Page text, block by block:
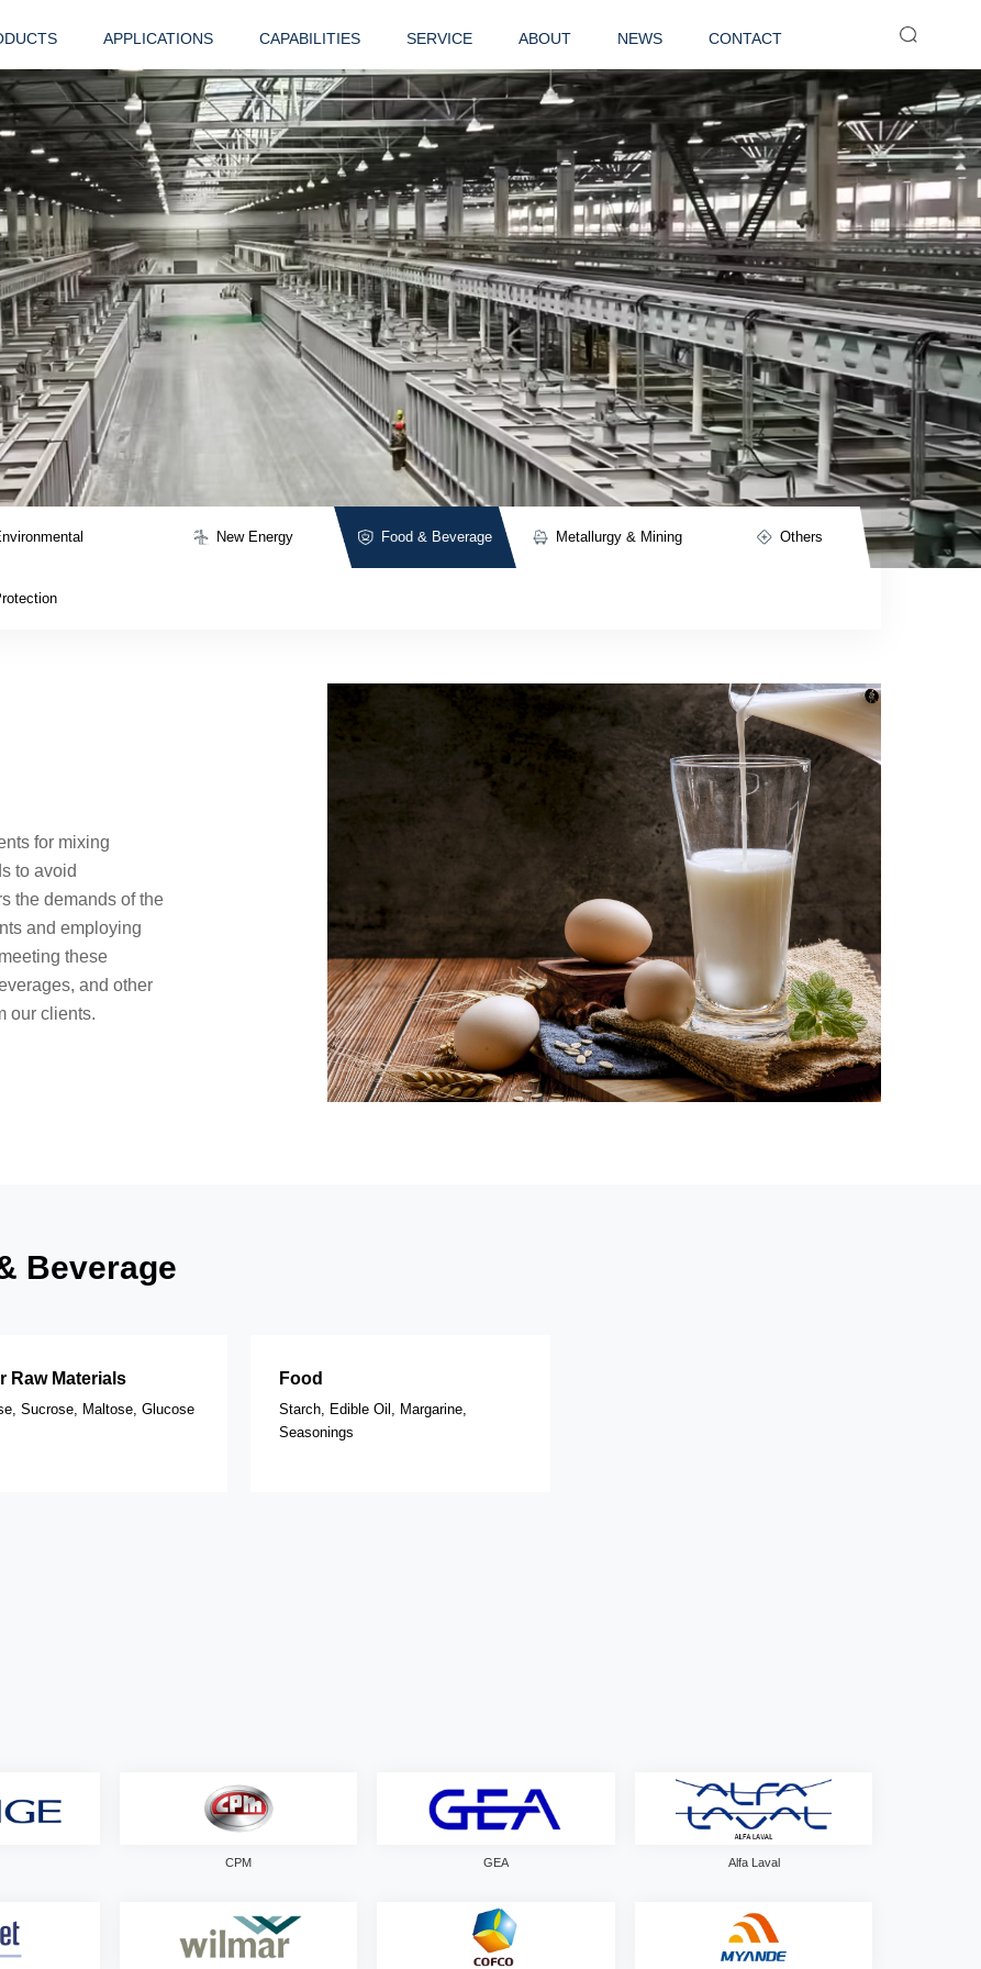
APPLICATIONS CAPABILITIES SERVICE ABOUT NEWS CONTACT
New Energy Food & Beverage Metallurgy & Mining Others
for mixing
to avoid
the demands of the
and employing
these
and other
our clients.
Beverage
Raw Materials
Sucrose, Maltose, Glucose
Food
Starch, Edible Oil, Margarine,
Seasonings
CPM GEA Alfa Laval